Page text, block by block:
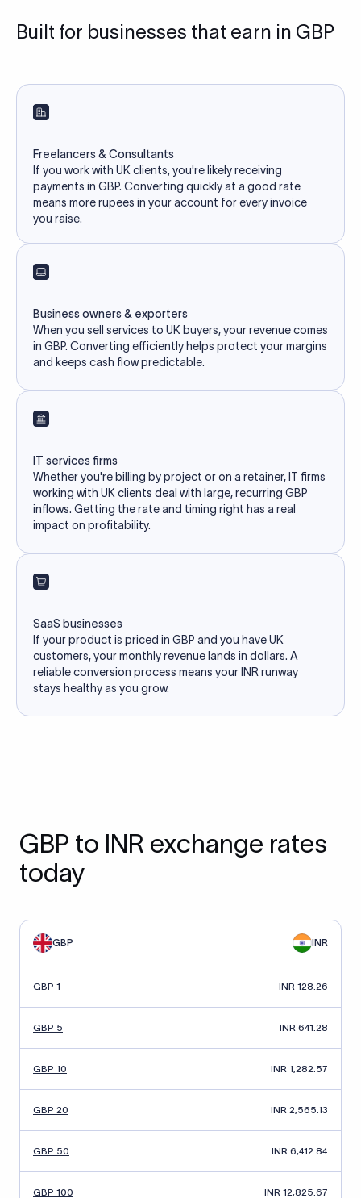
Built for businesses that earn in GBP
Freelancers & Consultants
If you work with UK clients, you're likely receiving
payments in GBP. Converting quickly at a good rate
means more rupees in your account for every invoice
you raise.
Business owners & exporters
When you sell services to UK buyers, your revenue comes
in GBP. Converting efficiently helps protect your margins
and keeps cash flow predictable.
IT services firms
Whether you're billing by project or on a retainer, IT firms
working with UK clients deal with large, recurring GBP
inflows. Getting the rate and timing right has a real
impact on profitability.
SaaS businesses
If your product is priced in GBP and you have UK
customers, your monthly revenue lands in dollars. A
reliable conversion process means your INR runway
stays healthy as you grow.
GBP to INR exchange rates
today
GBP INR
GBP 1 INR 128.26
GBP 5 INR 641.28
GBP 10 INR 1,282.57
GBP 20 INR 2,565.13
GBP 50 INR 6,412.84
GBP 100 INR 12,825.67